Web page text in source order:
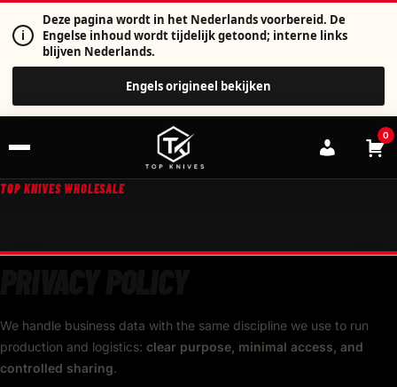
i
Deze pagina wordt in het Nederlands voorbereid. De
Engelse inhoud wordt tijdelijk getoond; interne links
blijven Nederlands.
Engels origineel bekijken
0
TOP KNIVES WHOLESALE
We handle business data with the same discipline we use to run
production and logistics: clear purpose, minimal access, and
controlled sharing.